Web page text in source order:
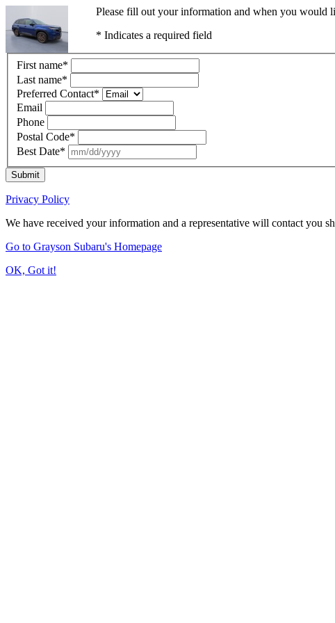
Please fill out your information and when you would
* Indicates a required field
First name*
Last name*
Preferred Contact*
Email
Phone
Postal Code*
Best Date*
Submit
Privacy Policy
We have received your information and a representative will contact you
Go to Grayson Subaru's Homepage
OK, Got it!